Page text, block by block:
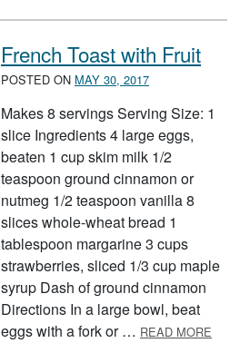
French Toast with Fruit
POSTED ON MAY 30, 2017
Makes 8 servings Serving Size: 1
slice Ingredients 4 large eggs,
beaten 1 cup skim milk 1/2
teaspoon ground cinnamon or
nutmeg 1/2 teaspoon vanilla 8
slices whole-wheat bread 1
tablespoon margarine 3 cups
strawberries, sliced 1/3 cup maple
syrup Dash of ground cinnamon
Directions In a large bowl, beat
eggs with a fork or … READ MORE